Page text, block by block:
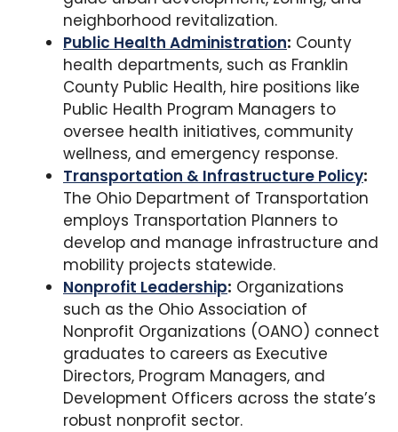
neighborhood revitalization.
Public Health Administration: County
health departments, such as Franklin
County Public Health, hire positions like
Public Health Program Managers to
oversee health initiatives, community
wellness, and emergency response.
Transportation & Infrastructure Policy:
The Ohio Department of Transportation
employs Transportation Planners to
develop and manage infrastructure and
mobility projects statewide.
Nonprofit Leadership: Organizations
such as the Ohio Association of
Nonprofit Organizations (OANO) connect
graduates to careers as Executive
Directors, Program Managers, and
Development Officers across the state’s
robust nonprofit sector.